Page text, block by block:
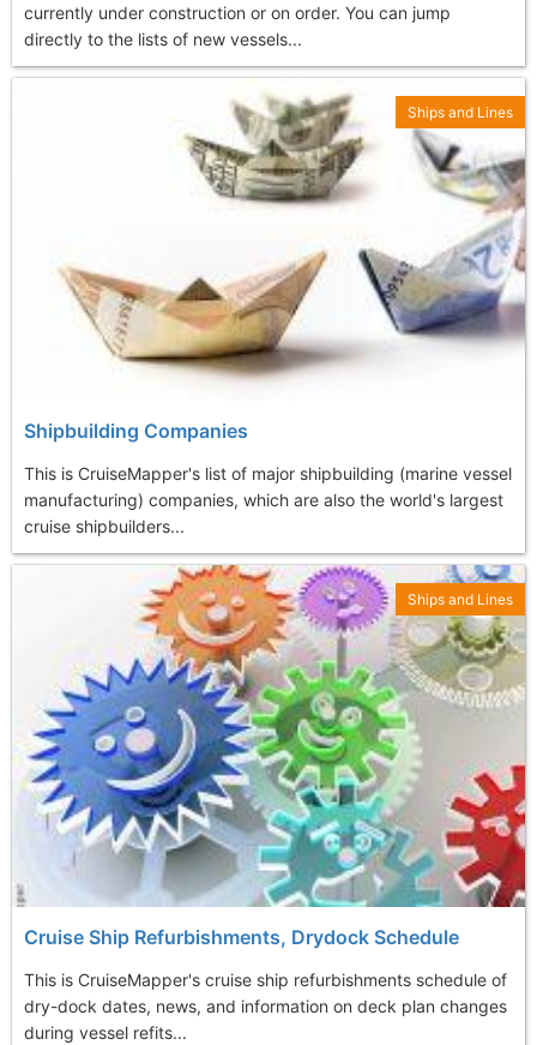
currently under construction or on order. You can jump
directly to the lists of new vessels...
Shipbuilding Companies
This is CruiseMapper's list of major shipbuilding (marine vessel
manufacturing) companies, which are also the world's largest
cruise shipbuilders...
Ships and Lines
Cruise Ship Refurbishments, Drydock Schedule
This is CruiseMapper's cruise ship refurbishments schedule of
dry-dock dates, news, and information on deck plan changes
during vessel refits...
Ships and Lines